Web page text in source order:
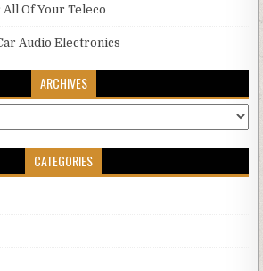
Of Your Teleco
Audio Electronics
ARCHIVES
CATEGORIES